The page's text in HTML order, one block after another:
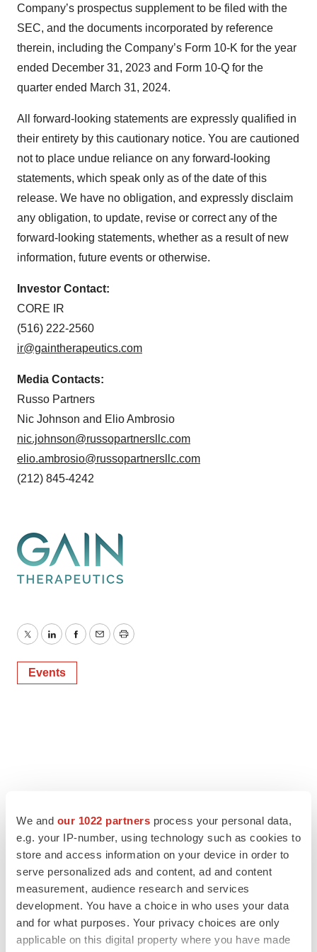
We and our 1022 partners process your personal data,
e.g. your IP-number, using technology such as cookies to
store and access information on your device in order to
serve personalized ads and content, ad and content
measurement, audience research and services
development. You have a choice in who uses your data
and for what purposes. Your privacy choices are only
applicable on this digital property where you have made
Company’s prospectus supplement to be filed with the
SEC, and the documents incorporated by reference
therein, including the Company’s Form 10-K for the year
ended December 31, 2023 and Form 10-Q for the
quarter ended March 31, 2024.
All forward-looking statements are expressly qualified in
their entirety by this cautionary notice. You are cautioned
not to place undue reliance on any forward-looking
statements, which speak only as of the date of this
release. We have no obligation, and expressly disclaim
any obligation, to update, revise or correct any of the
forward-looking statements, whether as a result of new
information, future events or otherwise.
Investor Contact:
CORE IR
(516) 222-2560
ir@gaintherapeutics.com
Media Contacts:
Russo Partners
Nic Johnson and Elio Ambrosio
nic.johnson@russopartnersllc.com
elio.ambrosio@russopartnersllc.com
(212) 845-4242
TwitterLinkedInFacebook
EmailPrint
Events